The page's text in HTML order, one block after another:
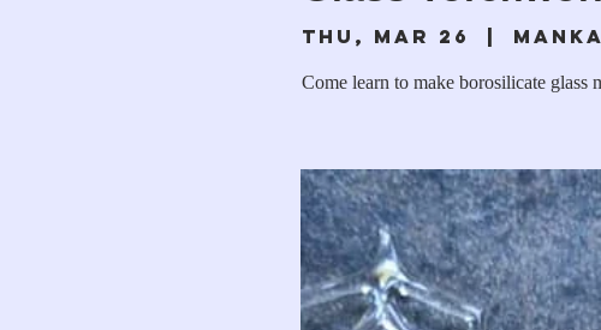
Thu, Mar 26
  |
Come learn to make borosilicate